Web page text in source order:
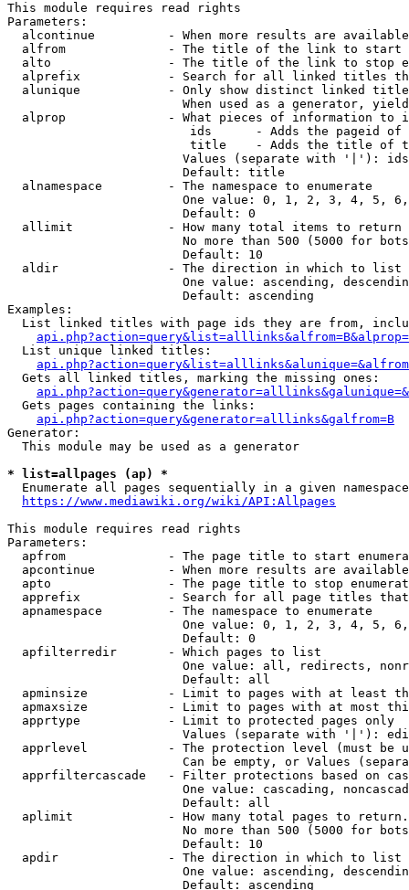
This module requires read rights
Parameters:
alcontinue          - When more results are
alfrom              - The title of the link to start
alto                - The title of the link to stop
alprefix            - Search for all linked titles
alunique            - Only show distinct linked
When used as a generator,
alprop              - What pieces of information to
ids      - Adds the pageid
title    - Adds the title of
Values (separate with '|'):
                        Default: title
  alnamespace         - The namespace to enumerate
One value: 0, 1, 2, 3, 4, 5,
                        Default: 0
  allimit             - How many total items to return
No more than 500 (5000 for
                        Default: 10
  aldir               - The direction in which to list
One value: ascending,
                        Default: ascending
Examples:
List linked titles with page ids they are from,
  List unique linked titles:
  Gets all linked titles, marking the missing ones:
  Gets pages containing the links:
api.php?action=query&generator=alllinks&galfrom=B
Generator:
  This module may be used as a generator
* list=allpages (ap) *
Enumerate all pages sequentially in a given
https://www.mediawiki.org/wiki/API:Allpages
This module requires read rights
Parameters:
apfrom              - The page title to start
apcontinue          - When more results are
apto                - The page title to stop
apprefix            - Search for all page titles
  apnamespace         - The namespace to enumerate
One value: 0, 1, 2, 3, 4, 5,
                        Default: 0
  apfilterredir       - Which pages to list
One value: all, redirects,
                        Default: all
apminsize           - Limit to pages with at least
apmaxsize           - Limit to pages with at most
  apprtype            - Limit to protected pages only
Values (separate with '|'):
apprlevel           - The protection level (must be
Can be empty, or Values
apprfiltercascade   - Filter protections based on
One value: cascading,
                        Default: all
  aplimit             - How many total pages to return.
No more than 500 (5000 for
                        Default: 10
  apdir               - The direction in which to list
One value: ascending,
                        Default: ascending